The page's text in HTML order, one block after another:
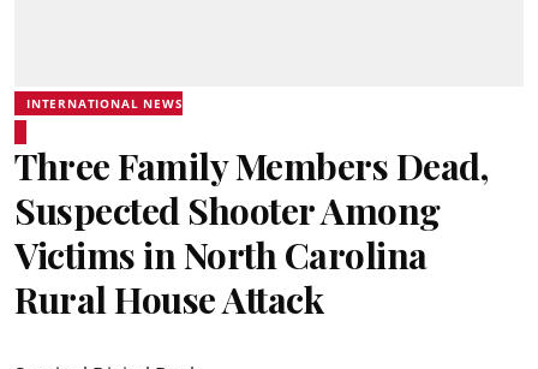
INTERNATIONAL NEWS
Three Family Members Dead,
Suspected Shooter Among
Victims in North Carolina
Rural House Attack